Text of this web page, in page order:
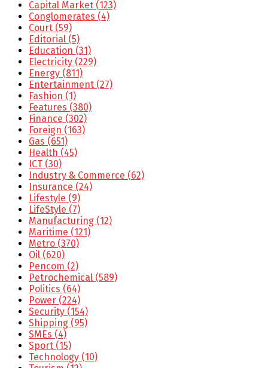
Capital Market (123)
Conglomerates (4)
Court (59)
Editorial (5)
Education (31)
Electricity (229)
Energy (811)
Entertainment (27)
Fashion (1)
Features (380)
Finance (302)
Foreign (163)
Gas (651)
Health (45)
ICT (30)
Industry & Commerce (62)
Insurance (24)
Lifestyle (9)
LifeStyle (7)
Manufacturing (12)
Maritime (121)
Metro (370)
Oil (620)
Pencom (2)
Petrochemical (589)
Politics (64)
Power (224)
Security (154)
Shipping (95)
SMEs (4)
Sport (15)
Technology (10)